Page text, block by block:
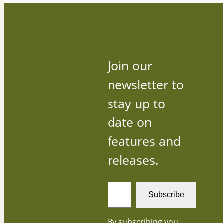
Join our
newsletter to
stay up to
date on
features and
releases.
p
Subscribe